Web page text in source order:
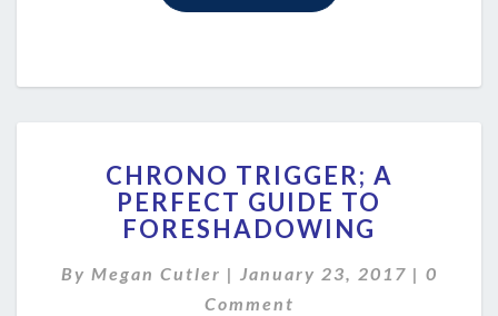
TRIGGER;
A
PERFECT
TO
FORESHADOWING
CHRONO TRIGGER; A
PERFECT GUIDE TO
FORESHADOWING
By Megan Cutler | January 23, 2017 | 0
Comment